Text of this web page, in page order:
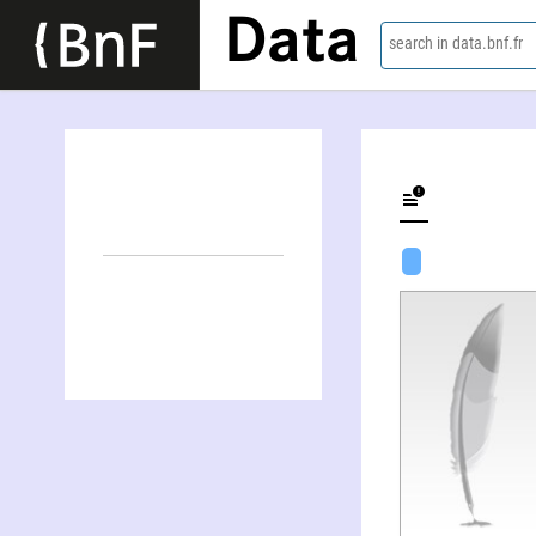
Data search in data.bnf.fr